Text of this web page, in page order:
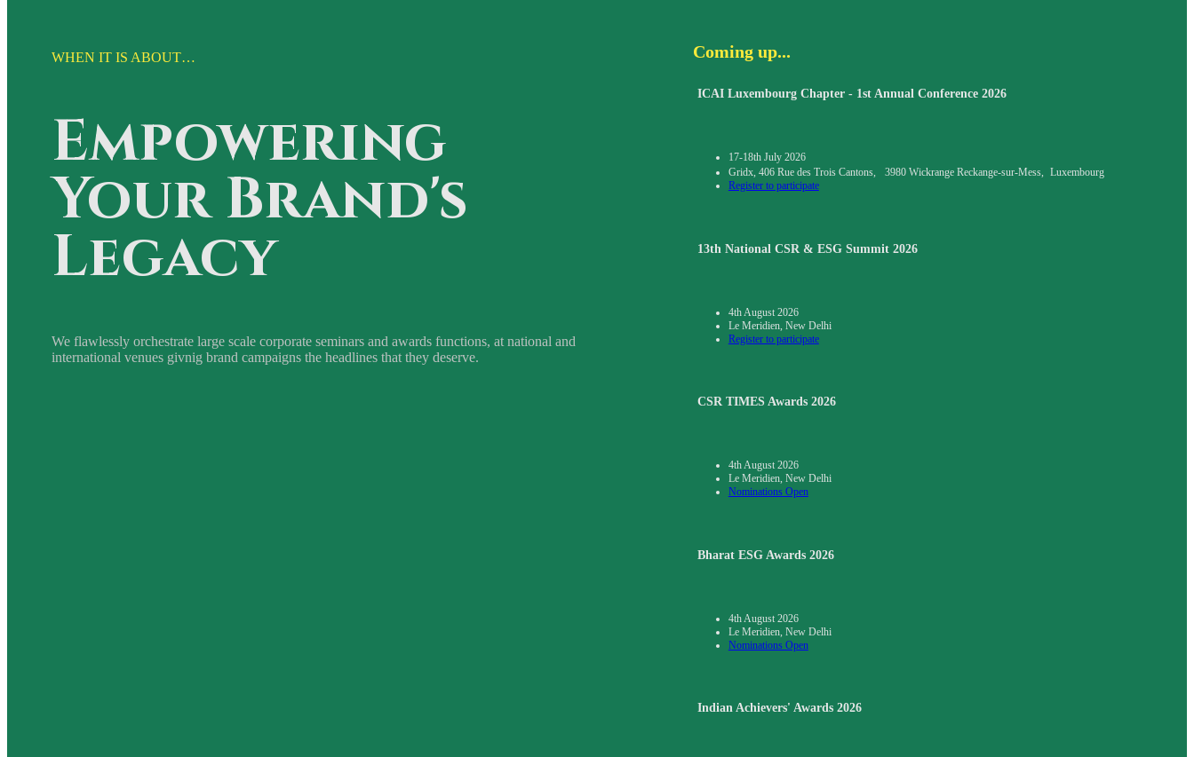
WHEN IT IS ABOUT…
Empowering
Your Brand's
Legacy
We flawlessly orchestrate large scale corporate seminars and awards functions, at national and
international venues givnig brand campaigns the headlines that they deserve.
Coming up...
ICAI Luxembourg Chapter - 1st Annual Conference 2026
17-18th July 2026
Gridx, 406 Rue des Trois Cantons, 3980 Wickrange Reckange-sur-Mess, Luxembourg
Register to participate
13th National CSR & ESG Summit 2026
4th August 2026
Le Meridien, New Delhi
Register to participate
CSR TIMES Awards 2026
4th August 2026
Le Meridien, New Delhi
Nominations Open
Bharat ESG Awards 2026
4th August 2026
Le Meridien, New Delhi
Nominations Open
Indian Achievers' Awards 2026